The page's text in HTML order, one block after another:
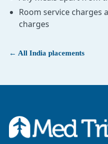
Room service charges
charges
← All India placements